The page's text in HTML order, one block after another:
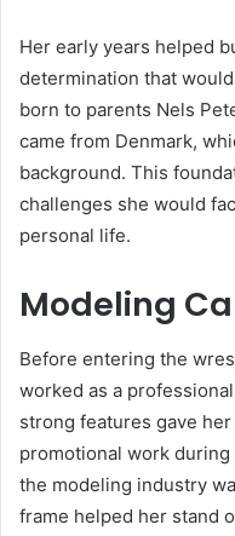
Her early years helped
determination that
born to parents Nels
came from Denmark,
background. This
challenges she would
personal life.
Modeling
Before entering the
worked as a
strong features gave
promotional work during
the modeling industry
frame helped her stand